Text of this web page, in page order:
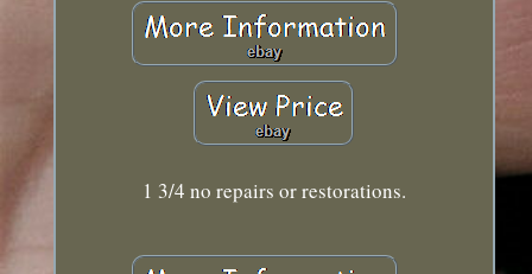
1 3/4 no repairs or restorations.